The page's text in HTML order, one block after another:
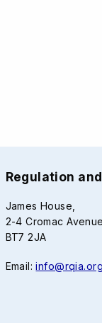
Regulation
James House,
2-4 Cromac
BT7 2JA
Email: